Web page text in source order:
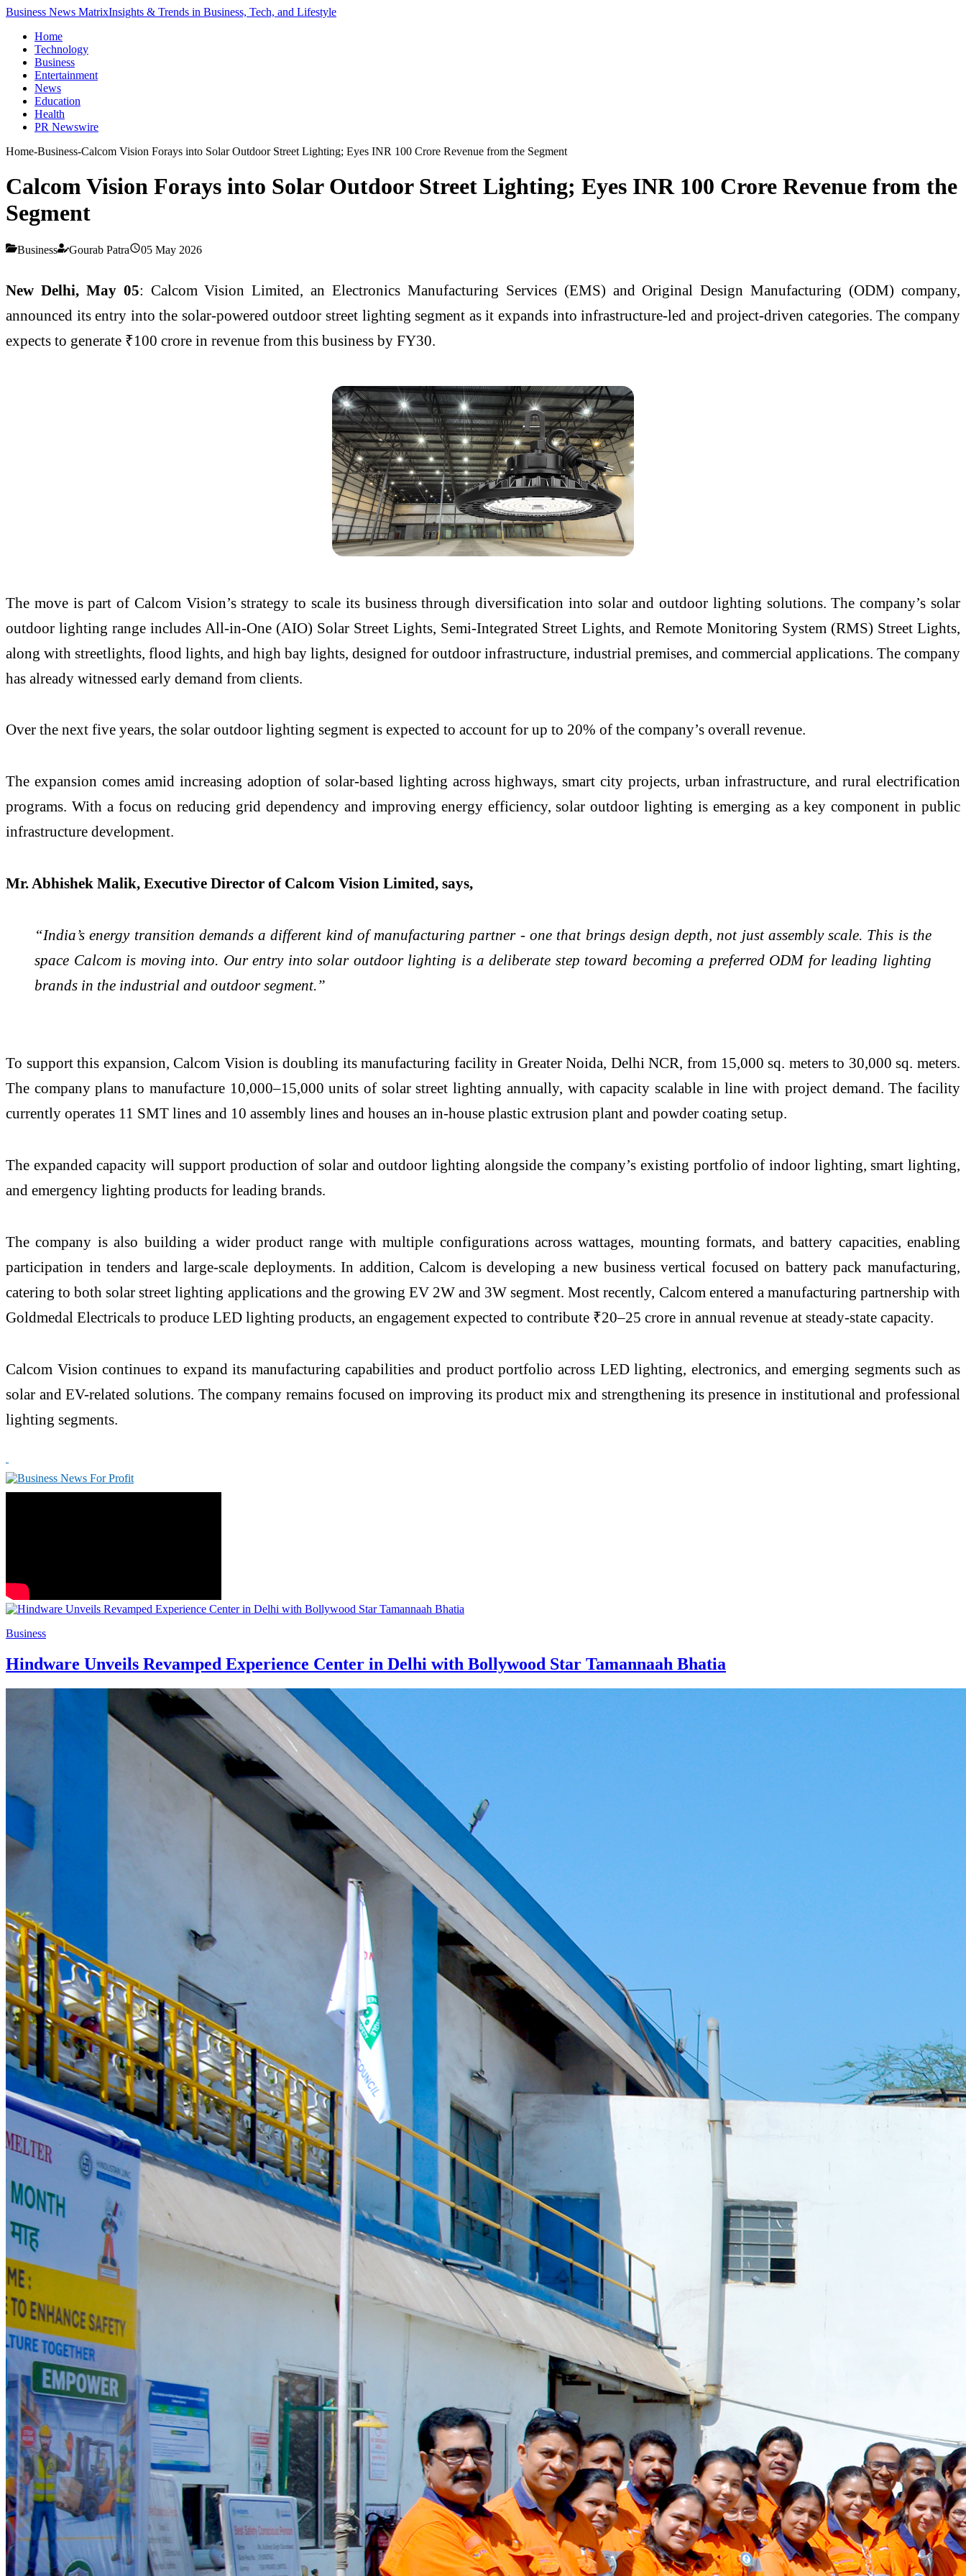
Business News MatrixInsights & Trends in Business, Tech, and Lifestyle
Home
Technology
Business
Entertainment
News
Education
Health
PR Newswire
Home-Business-Calcom Vision Forays into Solar Outdoor Street Lighting; Eyes INR 100 Crore Revenue from the Segment
Calcom Vision Forays into Solar Outdoor Street Lighting; Eyes INR 100 Crore Revenue from the
Segment
Business Gourab Patra 05 May 2026
New Delhi, May 05: Calcom Vision Limited, an Electronics Manufacturing Services (EMS) and Original Design Manufacturing (ODM) company,
announced its entry into the solar-powered outdoor street lighting segment as it expands into infrastructure-led and project-driven categories. The company
expects to generate ₹100 crore in revenue from this business by FY30.
The move is part of Calcom Vision’s strategy to scale its business through diversification into solar and outdoor lighting solutions. The company’s solar
outdoor lighting range includes All-in-One (AIO) Solar Street Lights, Semi-Integrated Street Lights, and Remote Monitoring System (RMS) Street Lights,
along with streetlights, flood lights, and high bay lights, designed for outdoor infrastructure, industrial premises, and commercial applications. The company
has already witnessed early demand from clients.
Over the next five years, the solar outdoor lighting segment is expected to account for up to 20% of the company’s overall revenue.
The expansion comes amid increasing adoption of solar-based lighting across highways, smart city projects, urban infrastructure, and rural electrification
programs. With a focus on reducing grid dependency and improving energy efficiency, solar outdoor lighting is emerging as a key component in public
infrastructure development.
Mr. Abhishek Malik, Executive Director of Calcom Vision Limited, says,
“India’s energy transition demands a different kind of manufacturing partner - one that brings design depth, not just assembly scale. This is the
space Calcom is moving into. Our entry into solar outdoor lighting is a deliberate step toward becoming a preferred ODM for leading lighting
brands in the industrial and outdoor segment.”
To support this expansion, Calcom Vision is doubling its manufacturing facility in Greater Noida, Delhi NCR, from 15,000 sq. meters to 30,000 sq. meters.
The company plans to manufacture 10,000–15,000 units of solar street lighting annually, with capacity scalable in line with project demand. The facility
currently operates 11 SMT lines and 10 assembly lines and houses an in-house plastic extrusion plant and powder coating setup.
The expanded capacity will support production of solar and outdoor lighting alongside the company’s existing portfolio of indoor lighting, smart lighting,
and emergency lighting products for leading brands.
The company is also building a wider product range with multiple configurations across wattages, mounting formats, and battery capacities, enabling
participation in tenders and large-scale deployments. In addition, Calcom is developing a new business vertical focused on battery pack manufacturing,
catering to both solar street lighting applications and the growing EV 2W and 3W segment. Most recently, Calcom entered a manufacturing partnership with
Goldmedal Electricals to produce LED lighting products, an engagement expected to contribute ₹20–25 crore in annual revenue at steady-state capacity.
Calcom Vision continues to expand its manufacturing capabilities and product portfolio across LED lighting, electronics, and emerging segments such as
solar and EV-related solutions. The company remains focused on improving its product mix and strengthening its presence in institutional and professional
lighting segments.
Business
Hindware Unveils Revamped Experience Center in Delhi with Bollywood Star Tamannaah Bhatia